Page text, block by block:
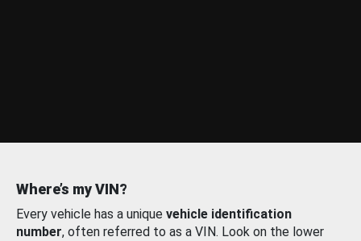
Where’s my VIN?
Every vehicle has a unique vehicle identification
number, often referred to as a VIN. Look on the lower